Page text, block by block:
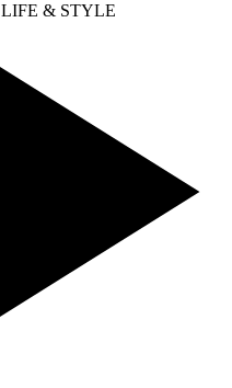
LIFE & STYLE